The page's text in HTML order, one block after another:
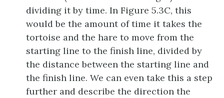
dividing it by time. In Figure 5.3C, this
would be the amount of time it takes the
tortoise and the hare to move from the
starting line to the finish line, divided by
the distance between the starting line and
the finish line. We can even take this a step
further and describe the direction the